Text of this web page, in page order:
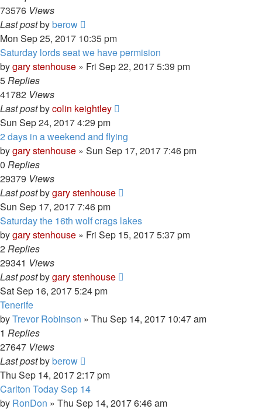
73576 Views
Last postbyberow
Mon Sep 25, 2017 10:35 pm
Saturday lords seat we have permision
bygary stenhouse » Fri Sep 22, 2017 5:39 pm
5Replies
41782 Views
Last postbycolin keightley
Sun Sep 24, 2017 4:29 pm
2 days in a weekend and flying
bygary stenhouse » Sun Sep 17, 2017 7:46 pm
0 Replies
29379 Views
Last postbygary stenhouse
Sun Sep 17, 2017 7:46 pm
Saturday the 16th wolf crags lakes
bygary stenhouse » Fri Sep 15, 2017 5:37 pm
2Replies
29341 Views
Last postbygary stenhouse
Sat Sep 16, 2017 5:24 pm
Tenerife
byTrevor Robinson » Thu Sep 14, 2017 10:47 am
1 Replies
27647 Views
Last postbyberow
Thu Sep 14, 2017 2:17 pm
Carlton Today Sep 14
by RonDon » Thu Sep 14, 2017 6:46 am